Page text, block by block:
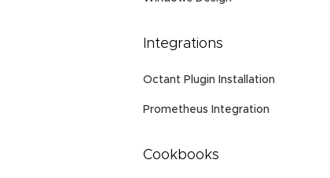
Integrations
Octant Plugin Installation
Prometheus Integration
Cookbooks